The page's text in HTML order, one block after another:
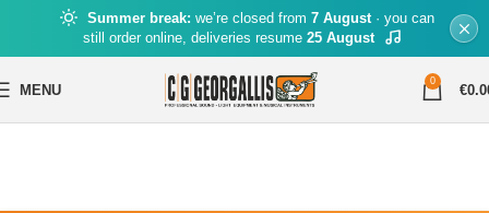
Summer break: we’re closed from 7 August· you can
still order online, deliveries resume 25 August
MENU
0
€